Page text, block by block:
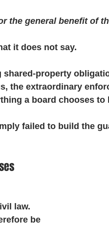
the general benefit of
it does not say.
property
the extraordinary
a board chooses to
failed to build the
law.
be